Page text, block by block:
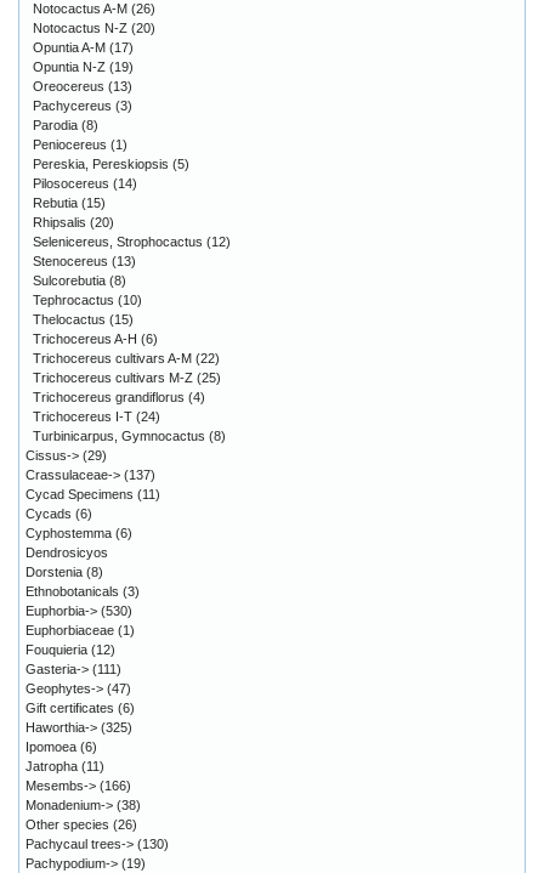
Notocactus A-M (26)
Notocactus N-Z (20)
Opuntia A-M (17)
Opuntia N-Z (19)
Oreocereus (13)
Pachycereus (3)
Parodia (8)
Peniocereus (1)
Pereskia, Pereskiopsis (5)
Pilosocereus (14)
Rebutia (15)
Rhipsalis (20)
Selenicereus, Strophocactus (12)
Stenocereus (13)
Sulcorebutia (8)
Tephrocactus (10)
Thelocactus (15)
Trichocereus A-H (6)
Trichocereus cultivars A-M (22)
Trichocereus cultivars M-Z (25)
Trichocereus grandiflorus (4)
Trichocereus I-T (24)
Turbinicarpus, Gymnocactus (8)
Cissus-> (29)
Crassulaceae-> (137)
Cycad Specimens (11)
Cycads (6)
Cyphostemma (6)
Dendrosicyos
Dorstenia (8)
Ethnobotanicals (3)
Euphorbia-> (530)
Euphorbiaceae (1)
Fouquieria (12)
Gasteria-> (111)
Geophytes-> (47)
Gift certificates (6)
Haworthia-> (325)
Ipomoea (6)
Jatropha (11)
Mesembs-> (166)
Monadenium-> (38)
Other species (26)
Pachycaul trees-> (130)
Pachypodium-> (19)